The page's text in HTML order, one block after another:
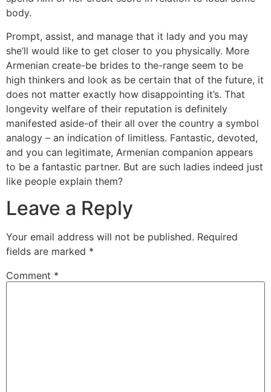
body.
Prompt, assist, and manage that it lady and you may
she’ll would like to get closer to you physically. More
Armenian create-be brides to the-range seem to be
high thinkers and look as be certain that of the future, it
does not matter exactly how disappointing it’s. That
longevity welfare of their reputation is definitely
manifested aside-of their all over the country a symbol
analogy – an indication of limitless. Fantastic, devoted,
and you can legitimate, Armenian companion appears
to be a fantastic partner. But are such ladies indeed just
like people explain them?
Leave a Reply
Your email address will not be published. Required
fields are marked *
Comment *